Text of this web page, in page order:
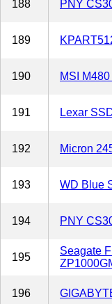
188 PNY
189
190 MSI
191 Lexar
192 Micron
193 WD Blue
194 PNY
195
Seagate
196